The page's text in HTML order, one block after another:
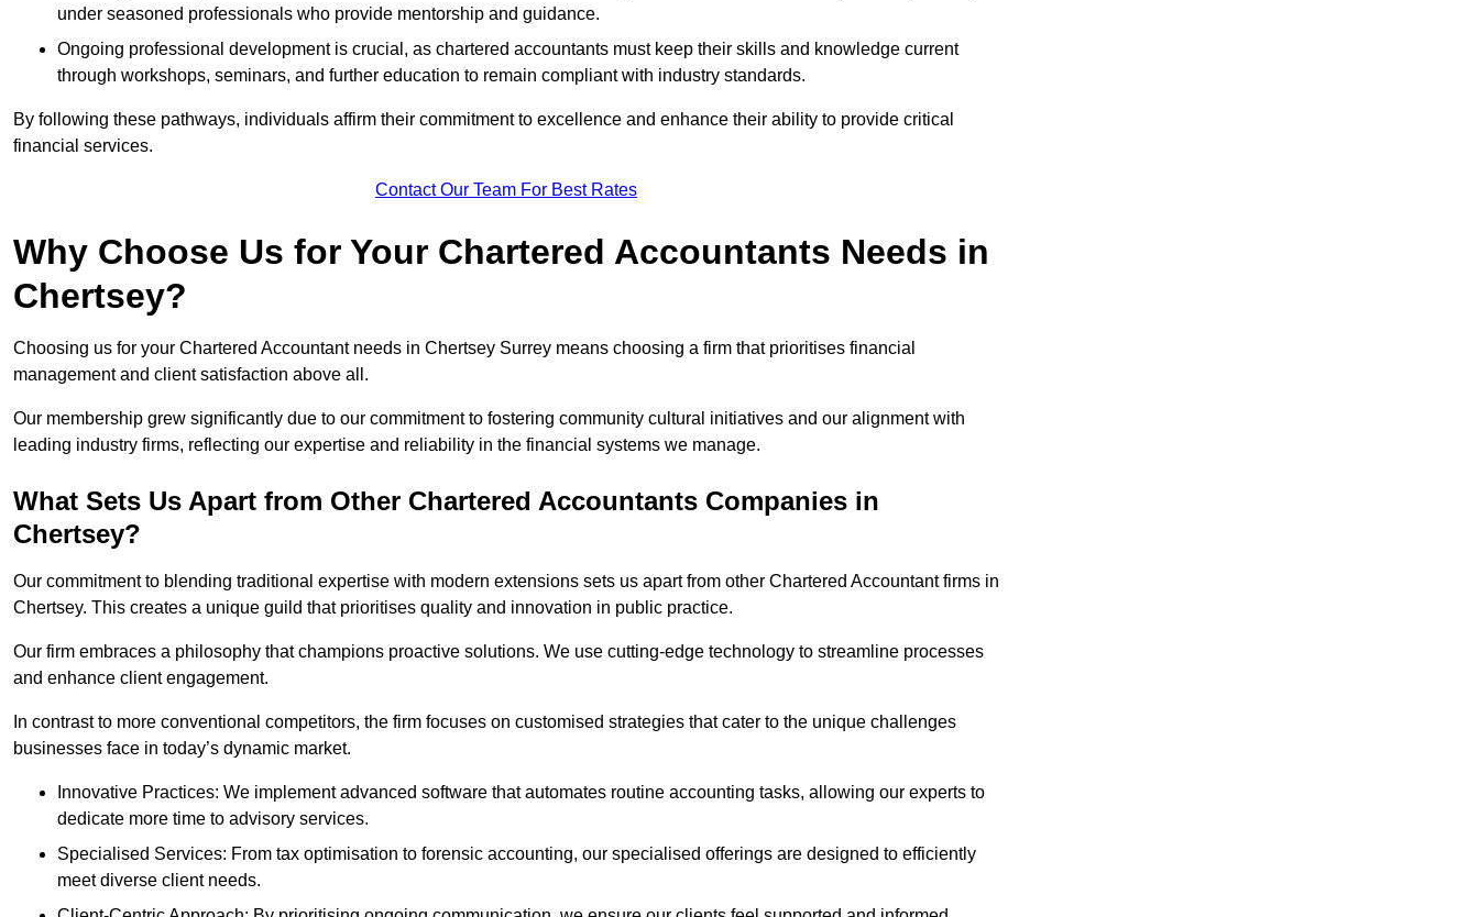
under seasoned professionals who provide mentorship and guidance.
Ongoing professional development is crucial, as chartered accountants must keep their skills and knowledge current
through workshops, seminars, and further education to remain compliant with industry standards.
By following these pathways, individuals affirm their commitment to excellence and enhance their ability to provide critical
financial services.
Contact Our Team For Best Rates
Why Choose Us for Your Chartered Accountants Needs in
Chertsey?
Choosing us for your Chartered Accountant needs in Chertsey Surrey means choosing a firm that prioritises financial
management and client satisfaction above all.
Our membership grew significantly due to our commitment to fostering community cultural initiatives and our alignment with
leading industry firms, reflecting our expertise and reliability in the financial systems we manage.
What Sets Us Apart from Other Chartered Accountants Companies in
Chertsey?
Our commitment to blending traditional expertise with modern extensions sets us apart from other Chartered Accountant firms in
Chertsey. This creates a unique guild that prioritises quality and innovation in public practice.
Our firm embraces a philosophy that champions proactive solutions. We use cutting-edge technology to streamline processes
and enhance client engagement.
In contrast to more conventional competitors, the firm focuses on customised strategies that cater to the unique challenges
businesses face in today’s dynamic market.
Innovative Practices: We implement advanced software that automates routine accounting tasks, allowing our experts to
dedicate more time to advisory services.
Specialised Services: From tax optimisation to forensic accounting, our specialised offerings are designed to efficiently
meet diverse client needs.